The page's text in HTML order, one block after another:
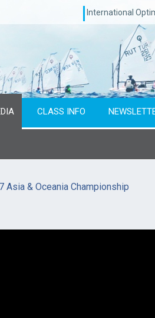
International
CLASS INFO
Asia & Oceania Championship